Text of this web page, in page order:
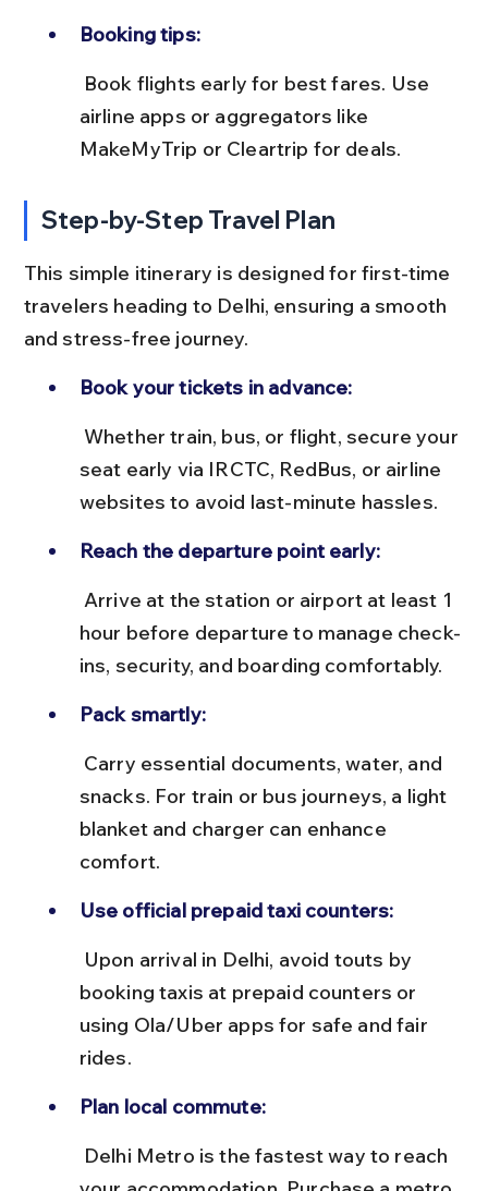
Booking tips:
airline apps or aggregators like
MakeMyTrip or Cleartrip for deals.
Step-by-Step Travel Plan
This simple itinerary is designed for first-time
travelers heading to Delhi, ensuring a smooth
and stress-free journey.
Book your tickets in advance:
seat early via IRCTC, RedBus, or airline
websites to avoid last-minute hassles.
Reach the departure point early:
hour before departure to manage check-
ins, security, and boarding comfortably.
Pack smartly:
snacks. For train or bus journeys, a light
blanket and charger can enhance
comfort.
Use official prepaid taxi counters:
booking taxis at prepaid counters or
using Ola/Uber apps for safe and fair
rides.
Plan local commute: